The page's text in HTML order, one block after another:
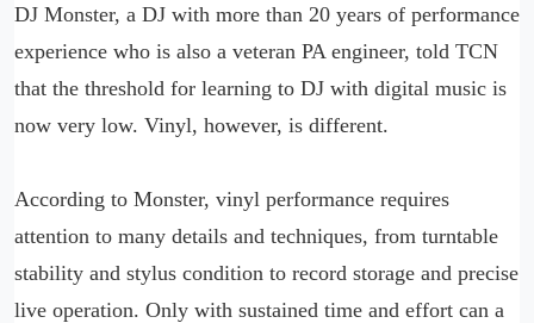
DJ Monster, a DJ with more than 20 years of performance
experience who is also a veteran PA engineer, told TCN
that the threshold for learning to DJ with digital music is
now very low. Vinyl, however, is different.
According to Monster, vinyl performance requires
attention to many details and techniques, from turntable
stability and stylus condition to record storage and precise
live operation. Only with sustained time and effort can a